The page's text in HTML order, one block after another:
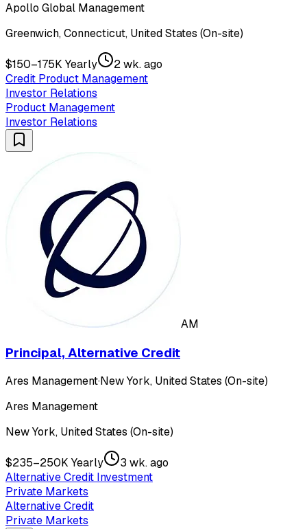
Apollo Global Management
Greenwich, Connecticut, United States (On-site)
$150–175K Yearly
2 wk. ago
Credit Product Management
Investor Relations
Product Management
Investor Relations
AM
Principal, Alternative Credit
Ares Management·New York, United States (On-site)
Ares Management
New York, United States (On-site)
$235–250K Yearly
3 wk. ago
Alternative Credit Investment
Private Markets
Alternative Credit
Private Markets